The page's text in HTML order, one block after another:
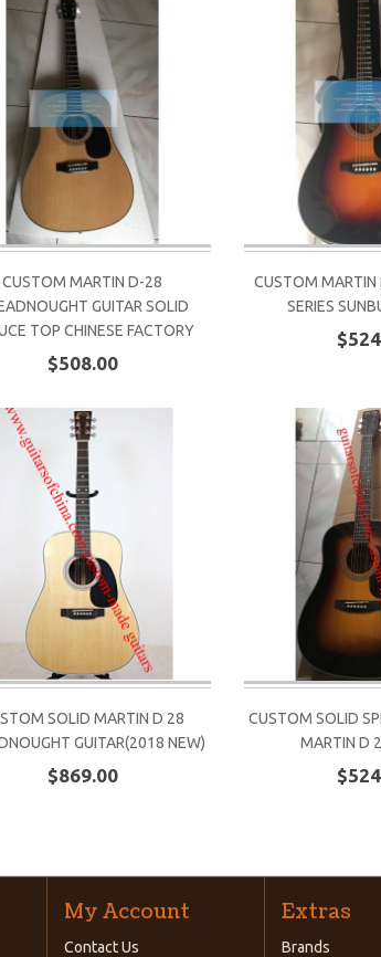
CUSTOM MARTIN D-28
GUITAR SOLID
TOP CHINESE FACTORY
$508.00
CUSTOM
SERIES
SOLID MARTIN D 28
GUITAR(2018 NEW)
$869.00
CUSTOM SOLID
MARTIN D
My Account
Contact Us
Extras
Brands